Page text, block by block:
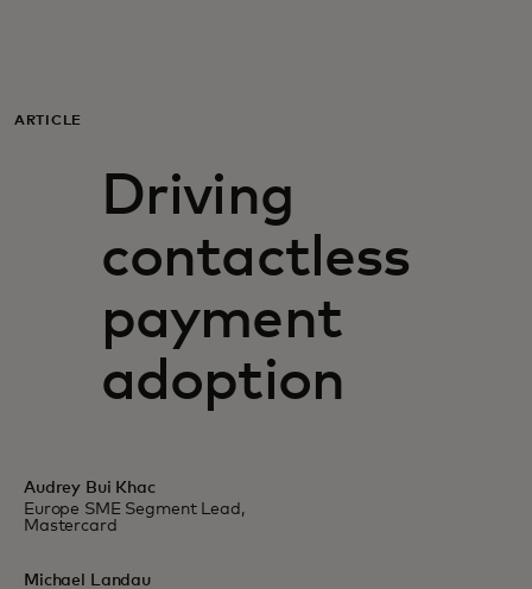
For business
For the world
For innovators
News and trends
ARTICLE
Driving
contactless
payment
adoption
Audrey Bui Khac
Europe SME Segment Lead,
Mastercard
Michael Landau